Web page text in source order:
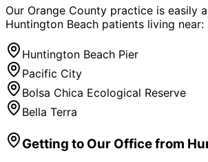
Our Orange County practice is easily
Huntington Beach patients living near:
Huntington Beach Pier
Pacific City
Bolsa Chica Ecological Reserve
Bella Terra
Getting to Our Office from